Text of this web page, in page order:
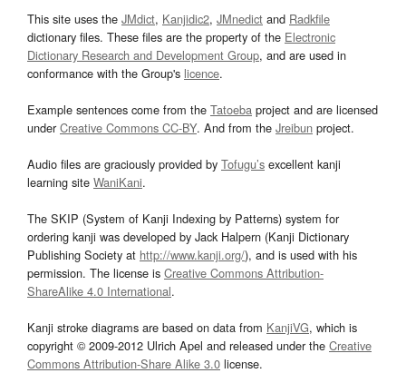
This site uses the JMdict, Kanjidic2, JMnedict and Radkfile
dictionary files. These files are the property of the Electronic
Dictionary Research and Development Group, and are used in
conformance with the Group's licence.
Example sentences come from the Tatoeba project and are licensed
underCreative Commons CC-BY. And from the Jreibun project.
Audio files are graciously provided by Tofugu’s excellent kanji
learning site WaniKani.
The SKIP (System of Kanji Indexing by Patterns) system for
ordering kanji was developed by Jack Halpern (Kanji Dictionary
Publishing Society at http://www.kanji.org/), and is used with his
permission. The license is Creative Commons Attribution-
ShareAlike 4.0 International.
Kanji stroke diagrams are based on data from KanjiVG, which is
copyright © 2009-2012 Ulrich Apel and released under the Creative
Commons Attribution-Share Alike 3.0 license.